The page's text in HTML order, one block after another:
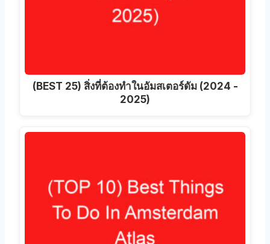
(BEST 25) สิ่งที่ต้องทําในอัมสเตอร์ดัม (2024 -
2025)